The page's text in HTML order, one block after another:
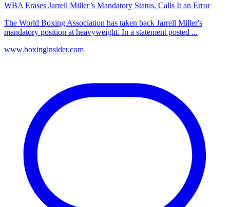
WBA Erases Jarrell Miller’s Mandatory Status, Calls It an Error
The World Boxing Association has taken back Jarrell Miller's
mandatory position at heavyweight. In a statement posted ...
www.boxinginsider.com